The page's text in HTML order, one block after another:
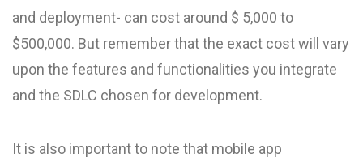
and deployment- can cost around $ 5,000 to
$500,000. But remember that the exact cost will vary
upon the features and functionalities you integrate
and the SDLC chosen for development.
It is also important to note that mobile app